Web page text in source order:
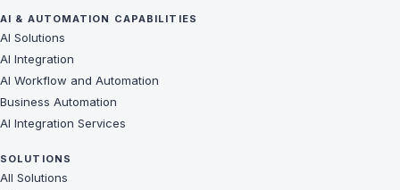
AI & AUTOMATION CAPABILITIES
AI Solutions
AI Integration
AI Workflow and Automation
Business Automation
AI Integration Services
SOLUTIONS
All Solutions